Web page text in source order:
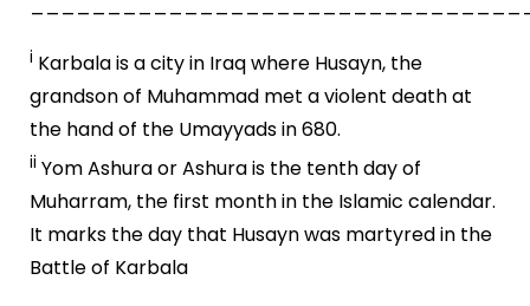
i Karbala is a city in Iraq where Husayn, the
grandson of Muhammad met a violent death at
the hand of the Umayyads in 680.
ii Yom Ashura or Ashura is the tenth day of
Muharram, the first month in the Islamic calendar.
It marks the day that Husayn was martyred in the
Battle of Karbala